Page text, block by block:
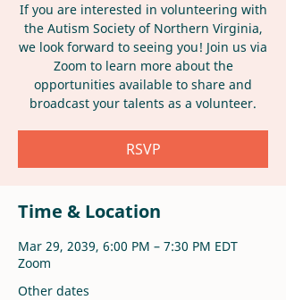
If you are interested in volunteering with
the Autism Society of Northern Virginia,
we look forward to seeing you! Join us via
Zoom to learn more about the
opportunities available to share and
broadcast your talents as a volunteer.
RSVP
Time & Location
Mar 29, 2039, 6:00 PM – 7:30 PM EDT
Zoom
Other dates